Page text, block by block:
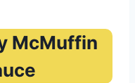
McMuffin